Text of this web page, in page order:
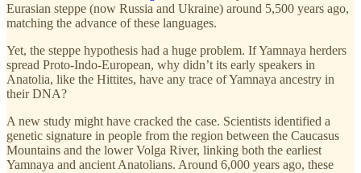
Eurasian steppe (now Russia and Ukraine) around 5,500 years ago,
matching the advance of these languages.
Yet, the steppe hypothesis had a huge problem. If Yamnaya herders
spread Proto-Indo-European, why didn’t its early speakers in
Anatolia, like the Hittites, have any trace of Yamnaya ancestry in
their DNA?
A new study might have cracked the case. Scientists identified a
genetic signature in people from the region between the Caucasus
Mountains and the lower Volga River, linking both the earliest
Yamnaya and ancient Anatolians. Around 6,000 years ago, these